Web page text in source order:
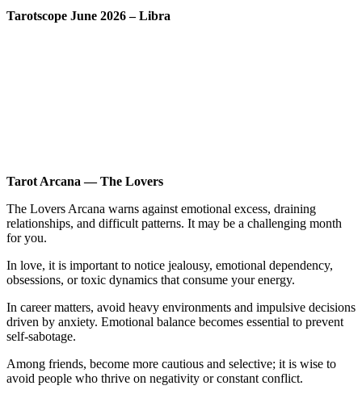
Tarotscope June 2026 – Libra
Tarot Arcana — The Lovers
The Lovers Arcana warns against emotional excess, draining
relationships, and difficult patterns. It may be a challenging month
for you.
In love, it is important to notice jealousy, emotional dependency,
obsessions, or toxic dynamics that consume your energy.
In career matters, avoid heavy environments and impulsive decisions
driven by anxiety. Emotional balance becomes essential to prevent
self-sabotage.
Among friends, become more cautious and selective; it is wise to
avoid people who thrive on negativity or constant conflict.